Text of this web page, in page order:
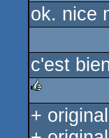
ok. nice
c'est
rulez
+